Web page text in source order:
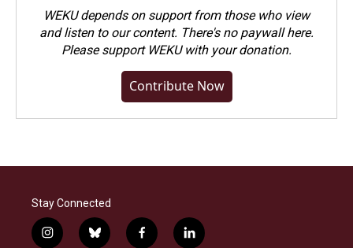
WEKU depends on support from those who view
and listen to our content. There's no paywall here.
Pleasesupport WEKU with your donation.
Contribute Now
Stay Connected
i
b
f
l